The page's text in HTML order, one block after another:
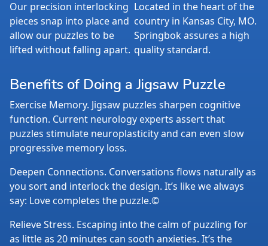
Our precision interlocking
pieces snap into place and
allow our puzzles to be
lifted without falling apart.
Located in the heart of the
country in Kansas City, MO.
Springbok assures a high
quality standard.
Benefits of Doing a Jigsaw Puzzle
Exercise Memory. Jigsaw puzzles sharpen cognitive
function. Current neurology experts assert that
puzzles stimulate neuroplasticity and can even slow
progressive memory loss.
Deepen Connections. Conversations flows naturally as
you sort and interlock the design. It’s like we always
say: Love completes the puzzle.©
Relieve Stress. Escaping into the calm of puzzling for
as little as 20 minutes can sooth anxieties. It’s the